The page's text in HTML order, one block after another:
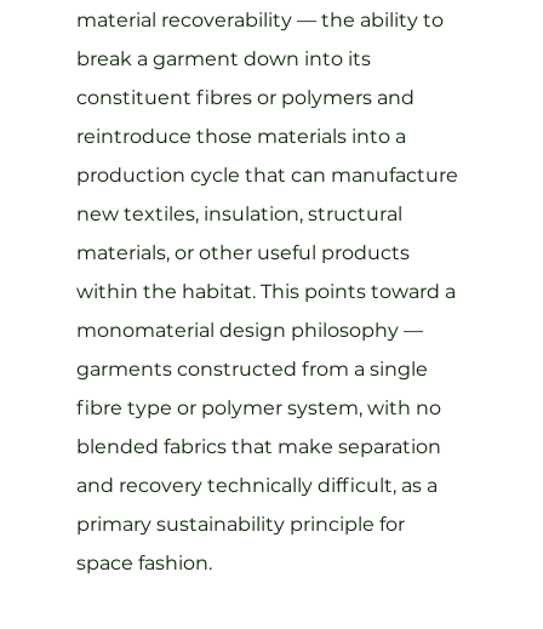
material recoverability — the ability to
break a garment down into its
constituent fibres or polymers and
reintroduce those materials into a
production cycle that can manufacture
new textiles, insulation, structural
materials, or other useful products
within the habitat. This points toward a
monomaterial design philosophy —
garments constructed from a single
fibre type or polymer system, with no
blended fabrics that make separation
and recovery technically difficult, as a
primary sustainability principle for
space fashion.